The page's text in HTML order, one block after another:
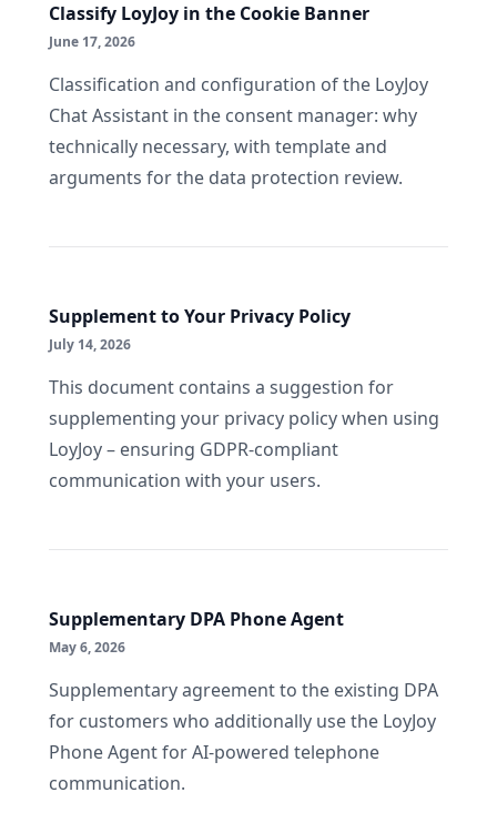
Classify LoyJoy in the Cookie Banner
June 17, 2026
Classification and configuration of the LoyJoy
Chat Assistant in the consent manager: why
technically necessary, with template and
arguments for the data protection review.
Supplement to Your Privacy Policy
July 14, 2026
This document contains a suggestion for
supplementing your privacy policy when using
LoyJoy – ensuring GDPR-compliant
communication with your users.
Supplementary DPA Phone Agent
May 6, 2026
Supplementary agreement to the existing DPA
for customers who additionally use the LoyJoy
Phone Agent for AI-powered telephone
communication.